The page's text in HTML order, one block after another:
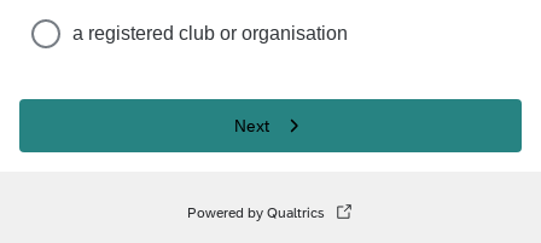
a registered club or organisation
Next
Powered by Qualtrics